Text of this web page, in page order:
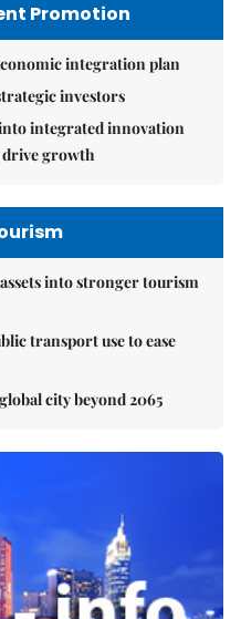
Promotion
integration plan
investors
integrated innovation
drive growth
into stronger tourism
transport use to ease
city beyond 2065